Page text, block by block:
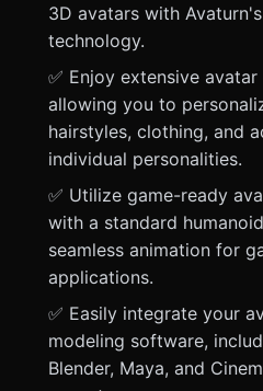
3D avatars with
technology.
✅ Enjoy extensive
allowing you to
hairstyles, clothing, and
individual personalities.
✅ Utilize game-ready
with a standard
seamless animation for
applications.
✅ Easily integrate your
modeling software,
Blender, Maya, and